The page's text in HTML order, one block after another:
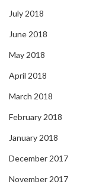
July 2018
June 2018
May 2018
April 2018
March 2018
February 2018
January 2018
December 2017
November 2017